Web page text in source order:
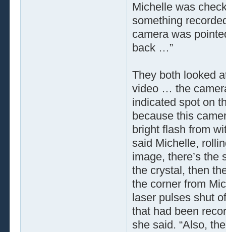
Michelle was
something
camera was
back …”
They both looked
video … the
indicated spot on
because this
bright flash from
said Michelle,
image, there’s the
the crystal, then
the corner from
laser pulses shut
that had been
she said. “Also,